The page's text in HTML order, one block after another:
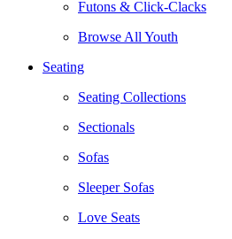
Futons & Click-Clacks
Browse All Youth
Seating
Seating Collections
Sectionals
Sofas
Sleeper Sofas
Love Seats